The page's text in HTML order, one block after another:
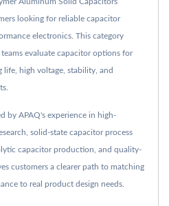
looking for reliable capacitor
electronics. This category
evaluate capacitor options for
life, high voltage, stability, and
by APAQ's experience in high-
solid-state capacitor process
capacitor production, and quality-
customers a clearer path to matching
to real product design needs.